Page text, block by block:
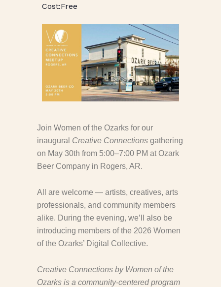
Free
Join Women of the Ozarks for our
inaugural Creative Connectionsgathering
on May 30th from 5:00–7:00 PM at Ozark
Beer Company in Rogers, AR.
All are welcome — artists, creatives, arts
professionals, and community members
alike. During the evening, we’ll also be
introducing members of the 2026 Women
of the Ozarks’ Digital Collective.
Creative Connections by Women of the
Ozarks is a community-centered program